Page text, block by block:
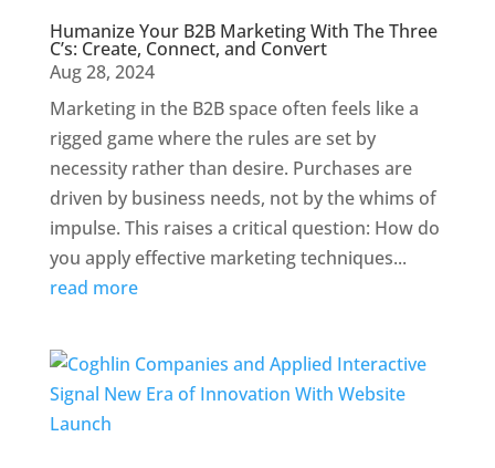
Humanize Your B2B Marketing With The Three
C’s: Create, Connect, and Convert
Aug 28, 2024
Marketing in the B2B space often feels like a
rigged game where the rules are set by
necessity rather than desire. Purchases are
driven by business needs, not by the whims of
impulse. This raises a critical question: How do
you apply effective marketing techniques...
read more